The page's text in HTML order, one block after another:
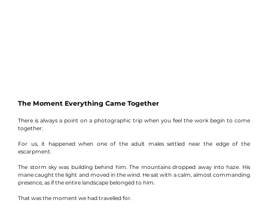
The Moment Everything Came Together
There is always a point on a photographic trip when you feel the work begin to come
together.
For us, it happened when one of the adult males settled near the edge of the
escarpment.
The storm sky was building behind him. The mountains dropped away into haze. His
mane caught the light and moved in the wind. He sat with a calm, almost commanding
presence, as if the entire landscape belonged to him.
That was the moment we had travelled for.